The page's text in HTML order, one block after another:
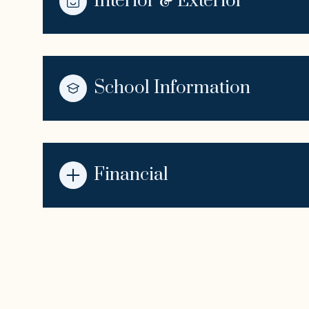
School Information
Financial